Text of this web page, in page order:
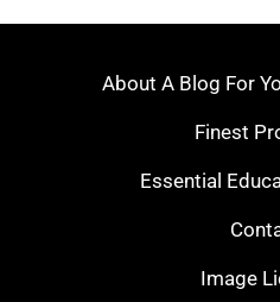
About A Blog For
Finest
Essential
Image